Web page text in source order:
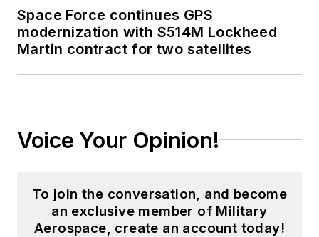
Space Force continues GPS
modernization with $514M Lockheed
Martin contract for two satellites
Voice Your Opinion!
To join the conversation, and become
an exclusive member of Military
Aerospace, create an account today!